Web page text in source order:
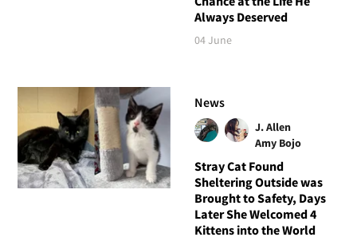
Always Deserved
04 June
News
J. Allen
Amy Bojo
Stray Cat Found
Sheltering Outside was
Brought to Safety, Days
Later She Welcomed 4
Kittens into the World